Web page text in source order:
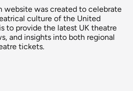
website was created to celebrate
culture of the United
to provide the latest UK theatre
and insights into both regional
tickets.